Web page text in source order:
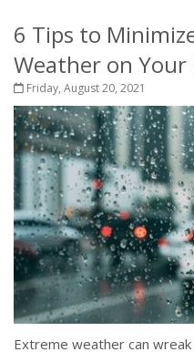
6 Tips to
Weather on Your
Friday, August 20, 2021
Extreme weather can